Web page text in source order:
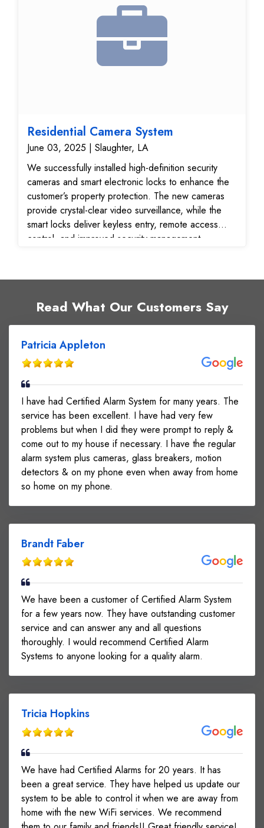
Residential Camera System
June 03, 2025 | Slaughter, LA
We successfully installed high-definition security
cameras and smart electronic locks to enhance the
customer’s property protection. The new cameras
provide crystal-clear video surveillance, while the
smart locks deliver keyless entry, remote access
control, and improved security management.
coverage Integrated smart locking systems for
verified all equipment for performance and reliability
Delivered a seamless and secure installation
experience Customer Benefits: 24/7 video
monitoring and event recording Remote control of
door access via mobile app or keypad Increased
peace of mind with upgraded security features
Professional installation ensuring long-term system
stability Customer Feedback:
The customer was very satisfied with the service,
citing a smooth installation process, advanced
technology, and user-friendly functionality.
Read What Our Customers Say
Patricia Appleton
I have had Certified Alarm System for many years. The
service has been excellent. I have had very few
problems but when I did they were prompt to reply &
come out to my house if necessary. I have the regular
alarm system plus cameras, glass breakers, motion
detectors & on my phone even when away from home
so home on my phone.
Brandt Faber
We have been a customer of Certified Alarm System
for a few years now. They have outstanding customer
service and can answer any and all questions
thoroughly. I would recommend Certified Alarm
Systems to anyone looking for a quality alarm.
Tricia Hopkins
We have had Certified Alarms for 20 years. It has
been a great service. They have helped us update our
system to be able to control it when we are away from
home with the new WiFi services. We recommend